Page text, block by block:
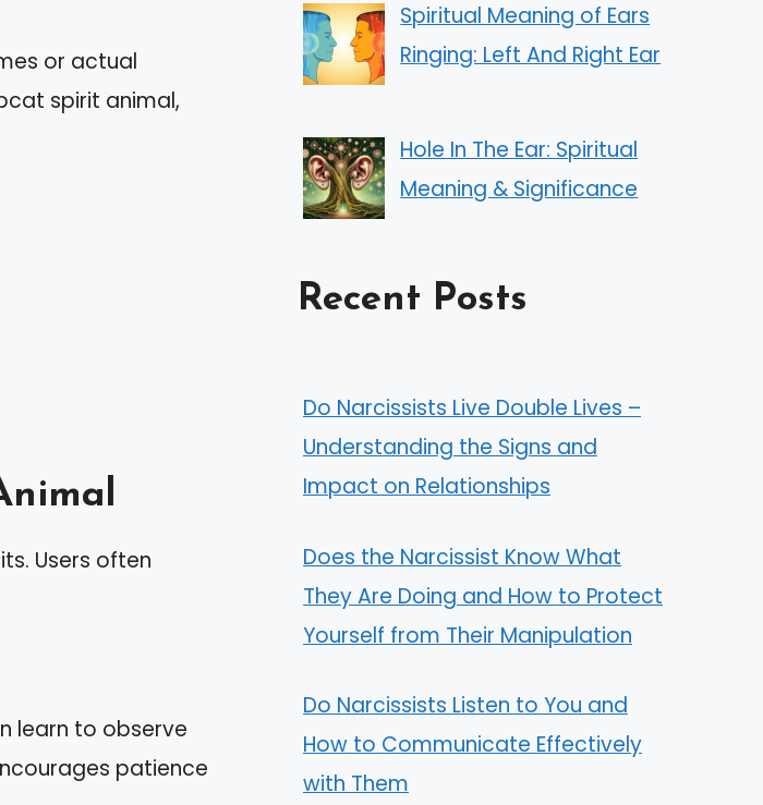
or actual
spirit animal,
Users often
learn to observe
patience
Spiritual Meaning of Ears
Ringing: Left And Right Ear
Hole In The Ear: Spiritual
Meaning & Significance
Recent Posts
Do Narcissists Live Double Lives –
Understanding the Signs and
Impact on Relationships
Does the Narcissist Know What
They Are Doing and How to Protect
Yourself from Their Manipulation
Do Narcissists Listen to You and
How to Communicate Effectively
with Them